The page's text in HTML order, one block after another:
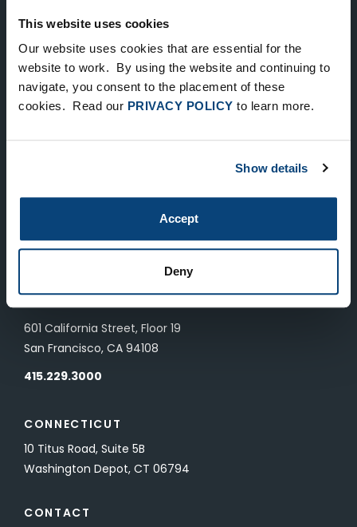
This website uses cookies
Our website uses cookies that are essential for the
website to work. By using the website and continuing to
navigate, you consent to the placement of these
cookies. Read our PRIVACY POLICY to learn more.
Show details
Accept
Deny
To unsubscribe from FTV Capital communications click here.
NEW YORK
New York, NY 10022
83 Pall Mall
SAN FRANCISCO
601 California Street, Floor 19
San Francisco, CA 94108
415.229.3000
CONNECTICUT
10 Titus Road, Suite 5B
Washington Depot, CT 06794
CONTACT